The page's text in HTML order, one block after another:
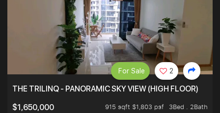
THE TRILINQ - PANORAMIC SKY VIEW (HIGH FLOOR)
$1,650,000
915 sqft $1,803 psf
3Bed . 2Bath
For Sale 2